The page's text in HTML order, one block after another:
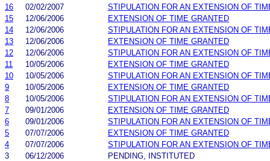
16
02/02/2007
STIPULATION FOR AN EXTENSION OF
15
12/06/2006
EXTENSION OF TIME GRANTED
14
12/06/2006
STIPULATION FOR AN EXTENSION OF
13
12/06/2006
EXTENSION OF TIME GRANTED
12
12/06/2006
STIPULATION FOR AN EXTENSION OF
11
10/05/2006
EXTENSION OF TIME GRANTED
10
10/05/2006
STIPULATION FOR AN EXTENSION OF
9
10/05/2006
EXTENSION OF TIME GRANTED
8
10/05/2006
STIPULATION FOR AN EXTENSION OF
7
09/01/2006
EXTENSION OF TIME GRANTED
6
09/01/2006
STIPULATION FOR AN EXTENSION OF
5
07/07/2006
EXTENSION OF TIME GRANTED
4
07/07/2006
STIPULATION FOR AN EXTENSION OF
3
06/12/2006
PENDING, INSTITUTED